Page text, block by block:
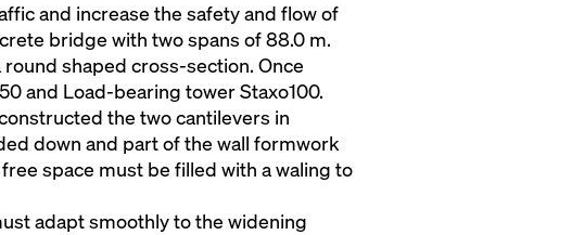
and increase the safety and flow of
bridge with two spans of 88.0 m.
shaped cross-section. Once
and Load-bearing tower Staxo100.
the two cantilevers in
down and part of the wall formwork
space must be filled with a waling to
adapt smoothly to the widening